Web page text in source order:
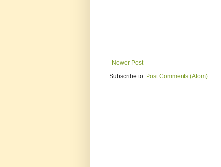
Newer Post
Subscribe to: Post Comments (Atom)